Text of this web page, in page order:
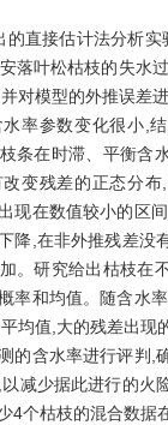
的直接估计法分析实
落叶松枯枝的失水
对模型的外推误差
率参数变化很小,
条在时滞、平衡含
变残差的正态分
现在数值较小的区
降,在非外推残差没
。研究给出枯枝在
率和均值。随含水
均值,大的残差出现
的含水率进行评判,
减少据此进行的火
4个枯枝的混合数据